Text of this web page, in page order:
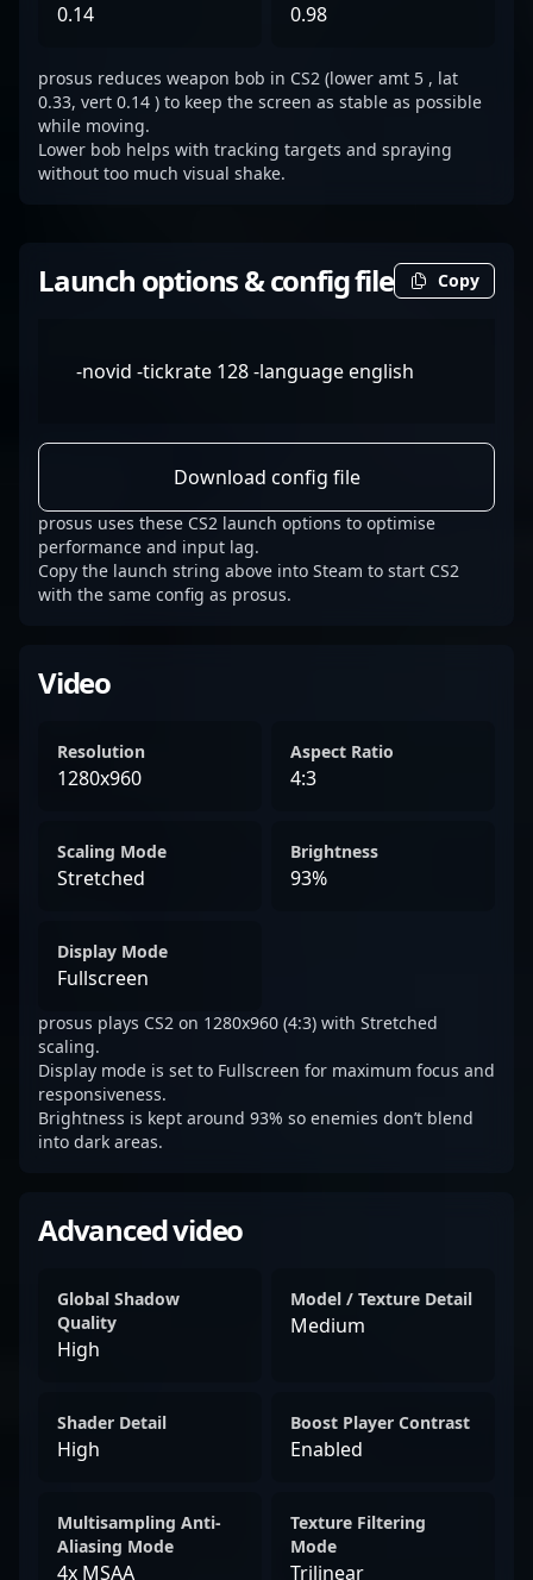
0.14 0.98
prosus reduces weapon bob in CS2 (lower amt 5 , lat
0.33, vert 0.14 ) to keep the screen as stable as possible
while moving.
Lower bob helps with tracking targets and spraying
without too much visual shake.
Launch options & config file Copy
-novid -tickrate 128 -language english
Download config file
prosus uses these CS2 launch options to optimise
performance and input lag.
Copy the launch string above into Steam to start CS2
with the same config as prosus.
Video
Resolution
1280x960
Aspect Ratio
4:3
Scaling Mode
Stretched
Brightness
93%
Display Mode
Fullscreen
prosus plays CS2 on 1280x960 (4:3) with Stretched
scaling.
Display mode is set to Fullscreen for maximum focus and
responsiveness.
Brightness is kept around 93% so enemies don’t blend
into dark areas.
Advanced video
Global Shadow
Quality
High
Model / Texture Detail
Medium
Shader Detail
High
Boost Player Contrast
Enabled
Multisampling Anti-
Aliasing Mode
4x MSAA
Texture Filtering
Mode
Trilinear